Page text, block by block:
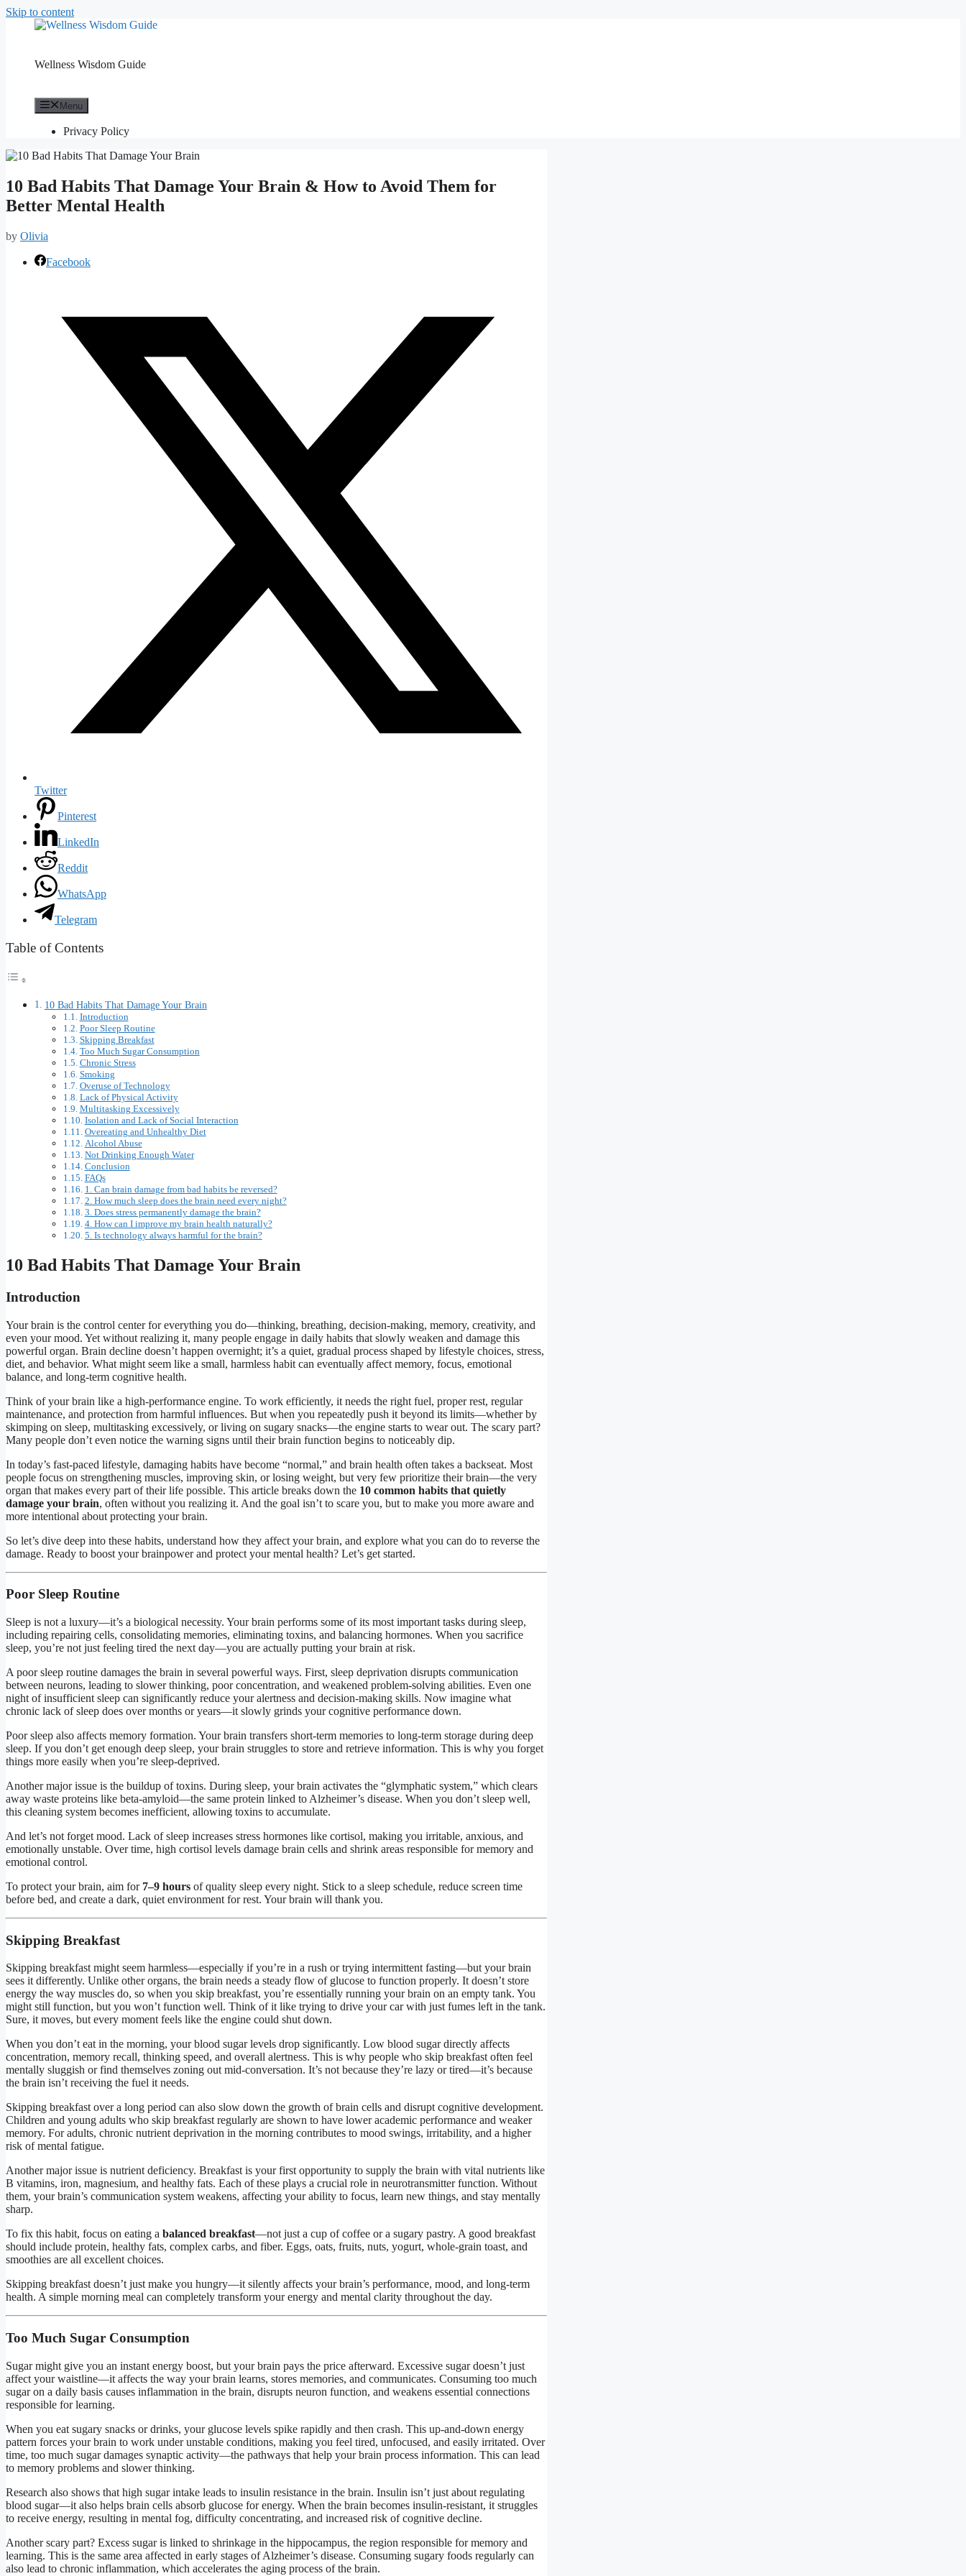
Skip to content
Wellness Wisdom Guide
Menu
Privacy Policy
10 Bad Habits That Damage Your Brain & How to Avoid Them for
Better Mental Health
by Olivia
Facebook
Twitter
Pinterest
LinkedIn
Reddit
WhatsApp
Telegram
Table of Contents
10 Bad Habits That Damage Your Brain
Introduction
Poor Sleep Routine
Skipping Breakfast
Too Much Sugar Consumption
Chronic Stress
Smoking
Overuse of Technology
Lack of Physical Activity
Multitasking Excessively
Isolation and Lack of Social Interaction
Overeating and Unhealthy Diet
Alcohol Abuse
Not Drinking Enough Water
Conclusion
FAQs
1. Can brain damage from bad habits be reversed?
2. How much sleep does the brain need every night?
3. Does stress permanently damage the brain?
4. How can I improve my brain health naturally?
5. Is technology always harmful for the brain?
10 Bad Habits That Damage Your Brain
Introduction
Your brain is the control center for everything you do—thinking, breathing, decision-making, memory, creativity, and
even your mood. Yet without realizing it, many people engage in daily habits that slowly weaken and damage this
powerful organ. Brain decline doesn’t happen overnight; it’s a quiet, gradual process shaped by lifestyle choices, stress,
diet, and behavior. What might seem like a small, harmless habit can eventually affect memory, focus, emotional
balance, and long-term cognitive health.
Think of your brain like a high-performance engine. To work efficiently, it needs the right fuel, proper rest, regular
maintenance, and protection from harmful influences. But when you repeatedly push it beyond its limits—whether by
skimping on sleep, multitasking excessively, or living on sugary snacks—the engine starts to wear out. The scary part?
Many people don’t even notice the warning signs until their brain function begins to noticeably dip.
In today’s fast-paced lifestyle, damaging habits have become “normal,” and brain health often takes a backseat. Most
people focus on strengthening muscles, improving skin, or losing weight, but very few prioritize their brain—the very
organ that makes every part of their life possible. This article breaks down the 10 common habits that quietly
damage your brain, often without you realizing it. And the goal isn’t to scare you, but to make you more aware and
more intentional about protecting your brain.
So let’s dive deep into these habits, understand how they affect your brain, and explore what you can do to reverse the
damage. Ready to boost your brainpower and protect your mental health? Let’s get started.
Poor Sleep Routine
Sleep is not a luxury—it’s a biological necessity. Your brain performs some of its most important tasks during sleep,
including repairing cells, consolidating memories, eliminating toxins, and balancing hormones. When you sacrifice
sleep, you’re not just feeling tired the next day—you are actually putting your brain at risk.
A poor sleep routine damages the brain in several powerful ways. First, sleep deprivation disrupts communication
between neurons, leading to slower thinking, poor concentration, and weakened problem-solving abilities. Even one
night of insufficient sleep can significantly reduce your alertness and decision-making skills. Now imagine what
chronic lack of sleep does over months or years—it slowly grinds your cognitive performance down.
Poor sleep also affects memory formation. Your brain transfers short-term memories to long-term storage during deep
sleep. If you don’t get enough deep sleep, your brain struggles to store and retrieve information. This is why you forget
things more easily when you’re sleep-deprived.
Another major issue is the buildup of toxins. During sleep, your brain activates the “glymphatic system,” which clears
away waste proteins like beta-amyloid—the same protein linked to Alzheimer’s disease. When you don’t sleep well,
this cleaning system becomes inefficient, allowing toxins to accumulate.
And let’s not forget mood. Lack of sleep increases stress hormones like cortisol, making you irritable, anxious, and
emotionally unstable. Over time, high cortisol levels damage brain cells and shrink areas responsible for memory and
emotional control.
To protect your brain, aim for 7–9 hours of quality sleep every night. Stick to a sleep schedule, reduce screen time
before bed, and create a dark, quiet environment for rest. Your brain will thank you.
Skipping Breakfast
Skipping breakfast might seem harmless—especially if you’re in a rush or trying intermittent fasting—but your brain
sees it differently. Unlike other organs, the brain needs a steady flow of glucose to function properly. It doesn’t store
energy the way muscles do, so when you skip breakfast, you’re essentially running your brain on an empty tank. You
might still function, but you won’t function well. Think of it like trying to drive your car with just fumes left in the tank.
Sure, it moves, but every moment feels like the engine could shut down.
When you don’t eat in the morning, your blood sugar levels drop significantly. Low blood sugar directly affects
concentration, memory recall, thinking speed, and overall alertness. This is why people who skip breakfast often feel
mentally sluggish or find themselves zoning out mid-conversation. It’s not because they’re lazy or tired—it’s because
the brain isn’t receiving the fuel it needs.
Skipping breakfast over a long period can also slow down the growth of brain cells and disrupt cognitive development.
Children and young adults who skip breakfast regularly are shown to have lower academic performance and weaker
memory. For adults, chronic nutrient deprivation in the morning contributes to mood swings, irritability, and a higher
risk of mental fatigue.
Another major issue is nutrient deficiency. Breakfast is your first opportunity to supply the brain with vital nutrients like
B vitamins, iron, magnesium, and healthy fats. Each of these plays a crucial role in neurotransmitter function. Without
them, your brain’s communication system weakens, affecting your ability to focus, learn new things, and stay mentally
sharp.
To fix this habit, focus on eating a balanced breakfast—not just a cup of coffee or a sugary pastry. A good breakfast
should include protein, healthy fats, complex carbs, and fiber. Eggs, oats, fruits, nuts, yogurt, whole-grain toast, and
smoothies are all excellent choices.
Skipping breakfast doesn’t just make you hungry—it silently affects your brain’s performance, mood, and long-term
health. A simple morning meal can completely transform your energy and mental clarity throughout the day.
Too Much Sugar Consumption
Sugar might give you an instant energy boost, but your brain pays the price afterward. Excessive sugar doesn’t just
affect your waistline—it affects the way your brain learns, stores memories, and communicates. Consuming too much
sugar on a daily basis causes inflammation in the brain, disrupts neuron function, and weakens essential connections
responsible for learning.
When you eat sugary snacks or drinks, your glucose levels spike rapidly and then crash. This up-and-down energy
pattern forces your brain to work under unstable conditions, making you feel tired, unfocused, and easily irritated. Over
time, too much sugar damages synaptic activity—the pathways that help your brain process information. This can lead
to memory problems and slower thinking.
Research also shows that high sugar intake leads to insulin resistance in the brain. Insulin isn’t just about regulating
blood sugar—it also helps brain cells absorb glucose for energy. When the brain becomes insulin-resistant, it struggles
to receive energy, resulting in mental fog, difficulty concentrating, and increased risk of cognitive decline.
Another scary part? Excess sugar is linked to shrinkage in the hippocampus, the region responsible for memory and
learning. This is the same area affected in early stages of Alzheimer’s disease. Consuming sugary foods regularly can
also lead to chronic inflammation, which accelerates the aging process of the brain.